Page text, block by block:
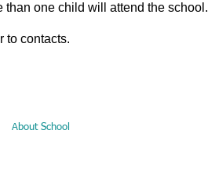
than one child will attend the school.
to contacts.
About School